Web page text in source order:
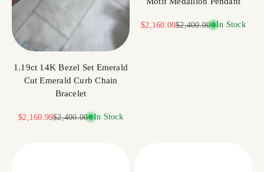
1.19ct 14K Bezel Set Emerald
Cut Emerald Curb Chain
Bracelet
Sale price
$2,160.99Regular price
$2,400.00 In Stock
Sale price
$2,160.00Regular price
$2,400.00 In Stock